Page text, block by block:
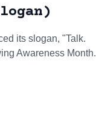
its slogan, "Talk.
Awareness Month.